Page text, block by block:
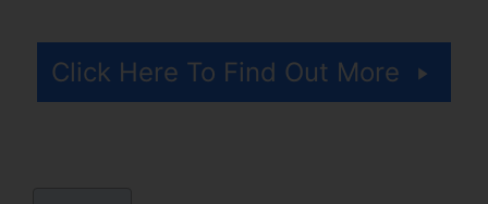
Click Here To Find Out More